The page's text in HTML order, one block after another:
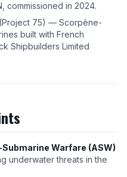
commissioned in 2024.
(Project 75) — Scorpène-
built with French
Shipbuilders Limited
Warfare (ASW)
underwater threats in the